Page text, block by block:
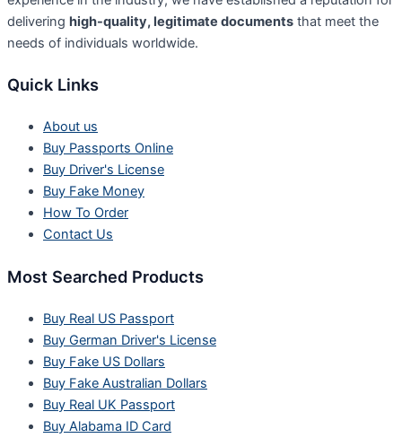
delivering high-quality, legitimate documents that meet the
needs of individuals worldwide.
Quick Links
About us
Buy Passports Online
Buy Driver's License
Buy Fake Money
How To Order
Contact Us
Most Searched Products
Buy Real US Passport
Buy German Driver's License
Buy Fake US Dollars
Buy Fake Australian Dollars
Buy Real UK Passport
Buy Alabama ID Card